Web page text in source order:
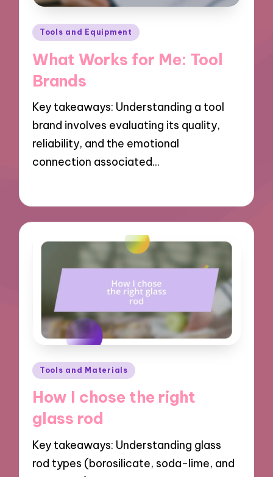
Posted
Tools and Equipment
What Works for Me: Tool
Brands
Key takeaways: Understanding a tool
brand involves evaluating its quality,
reliability, and the emotional
connection associated…
Posted
Tools and Materials
How I chose the right
glass rod
Key takeaways: Understanding glass
rod types (borosilicate, soda-lime, and